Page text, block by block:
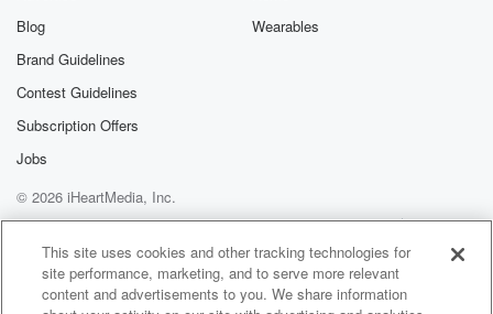
Blog
Brand Guidelines
Contest Guidelines
Subscription Offers
Jobs
Wearables
© 2026 iHeartMedia, Inc.
Help
Privacy Policy
Your Privacy Choices
Terms of Use
AdChoices
This site uses cookies and other tracking technologies for
site performance, marketing, and to serve more relevant
content and advertisements to you. We share information